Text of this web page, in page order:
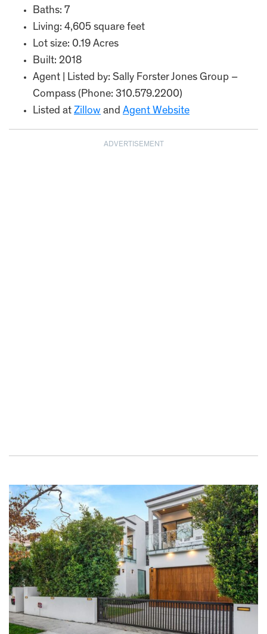
Baths: 7
Living: 4,605 square feet
Lot size: 0.19 Acres
Built: 2018
Agent | Listed by: Sally Forster Jones Group –
Compass (Phone: 310.579.2200)
Listed at Zillow and Agent Website
ADVERTISEMENT